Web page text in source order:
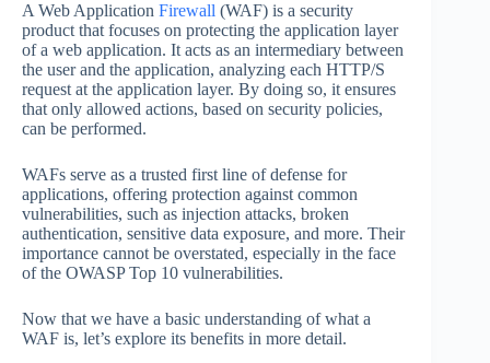
A Web Application Firewall (WAF) is a security
product that focuses on protecting the application layer
of a web application. It acts as an intermediary between
the user and the application, analyzing each HTTP/S
request at the application layer. By doing so, it ensures
that only allowed actions, based on security policies,
can be performed.
WAFs serve as a trusted first line of defense for
applications, offering protection against common
vulnerabilities, such as injection attacks, broken
authentication, sensitive data exposure, and more. Their
importance cannot be overstated, especially in the face
of the OWASP Top 10 vulnerabilities.
Now that we have a basic understanding of what a
WAF is, let’s explore its benefits in more detail.